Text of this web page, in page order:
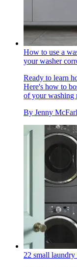
How to use a
your washer
Ready to learn
Here's how to
of your washing
By Jenny
22 small